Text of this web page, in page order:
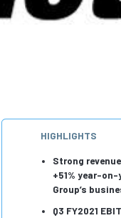
HIGHLIGHTS
Strong
+51% year-
Group’s
Q3 FY2021